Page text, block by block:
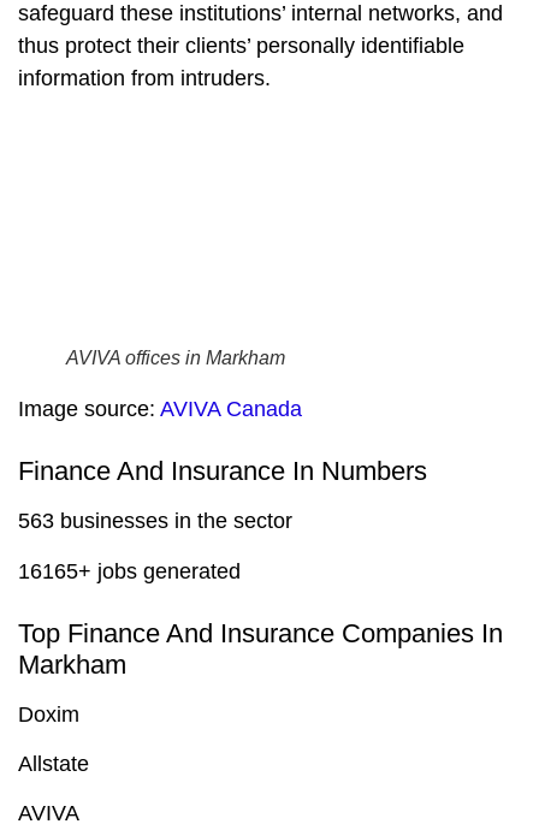
safeguard these institutions’ internal networks, and
thus protect their clients’ personally identifiable
information from intruders.
AVIVA offices in Markham
Image source: AVIVA Canada
Finance And Insurance In Numbers
563 businesses in the sector
16165+ jobs generated
Top Finance And Insurance Companies In
Markham
Doxim
Allstate
AVIVA